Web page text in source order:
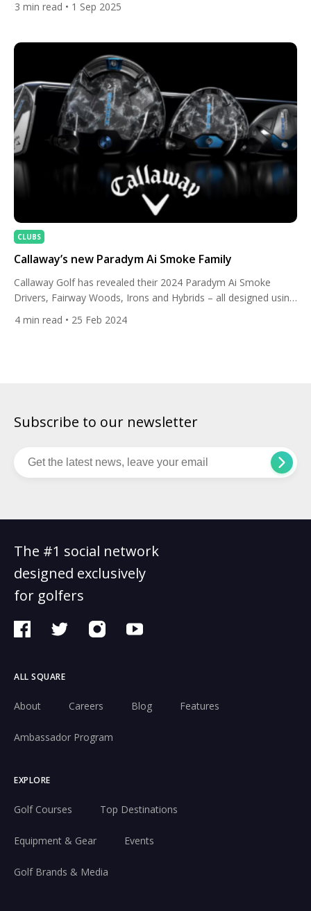
hunting grounds. After opening his final round with three
eagle at the par-4 6th and followed it […]
3 min read • 1 Sep 2025
CLUBS
Callaway’s new Paradym Ai Smoke Family
Callaway Golf has revealed their 2024 Paradym Ai Smoke
Drivers, Fairway Woods, Irons and Hybrids – all designed using
you? This launch follows the American brand’s 2023 release of
4 min read • 25 Feb 2024
Subscribe to our newsletter
The #1 social network
designed exclusively
for golfers
ALL SQUARE
About Careers Blog Features
Ambassador Program
EXPLORE
Golf Courses Top Destinations
Equipment & Gear Events
Golf Brands & Media